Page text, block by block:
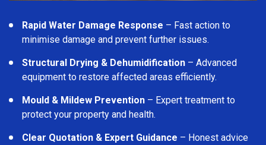
Rapid Water Damage Response – Fast action to
minimise damage and prevent further issues.
Structural Drying & Dehumidification – Advanced
equipment to restore affected areas efficiently.
Mould & Mildew Prevention – Expert treatment to
protect your property and health.
Clear Quotation & Expert Guidance – Honest advice